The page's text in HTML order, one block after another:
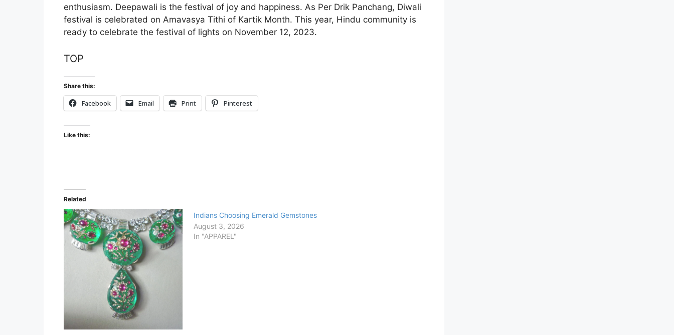
enthusiasm. Deepawali is the festival of joy and happiness. As Per Drik Panchang, Diwali
festival is celebrated on Amavasya Tithi of Kartik Month. This year, Hindu community is
ready to celebrate the festival of lights on November 12, 2023.
TOP
Share this:
Facebook Email Print Pinterest
Like this:
Related
Indians Choosing Emerald Gemstones
August 3, 2026
In "APPAREL"